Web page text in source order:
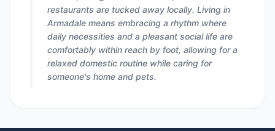
restaurants are tucked away locally. Living in
Armadale means embracing a rhythm where
daily necessities and a pleasant social life are
comfortably within reach by foot, allowing for a
relaxed domestic routine while caring for
someone's home and pets.